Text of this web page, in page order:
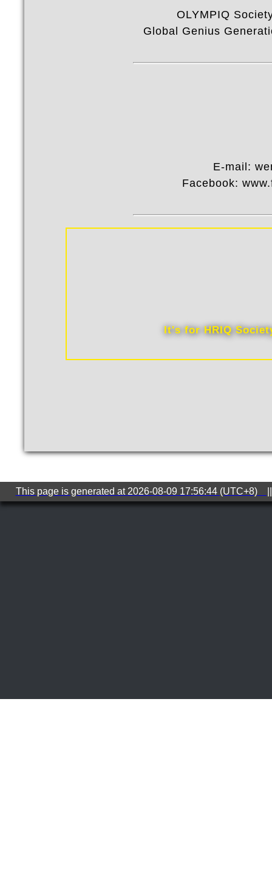
OLYMPIQ
Global Genius
E-mail:
Facebook:
It's for HRIQ
This page is generated at 2026-08-09 17:56:44 (UTC+8)